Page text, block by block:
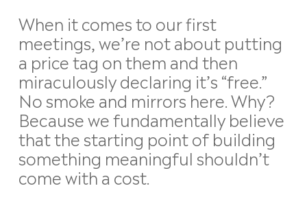
When it comes to our first
meetings, we’re not about putting
a price tag on them and then
miraculously declaring it’s “free.”
No smoke and mirrors here. Why?
Because we fundamentally believe
that the starting point of building
something meaningful shouldn’t
come with a cost.